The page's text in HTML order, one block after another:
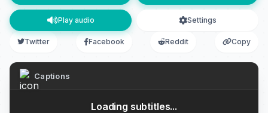
Play audio Settings
Twitter Facebook Reddit Copy
Captions
Loading subtitles...